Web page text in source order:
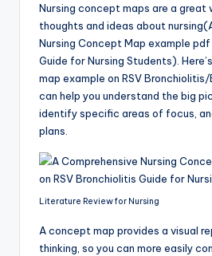
Nursing concept maps are a great
thoughts and ideas about
Nursing Concept Map example pdf
Guide for Nursing Students).
map example on RSV
can help you understand the big
identify specific areas of focus,
plans.
Literature Review for Nursing
A concept map provides a visual
thinking, so you can more easily